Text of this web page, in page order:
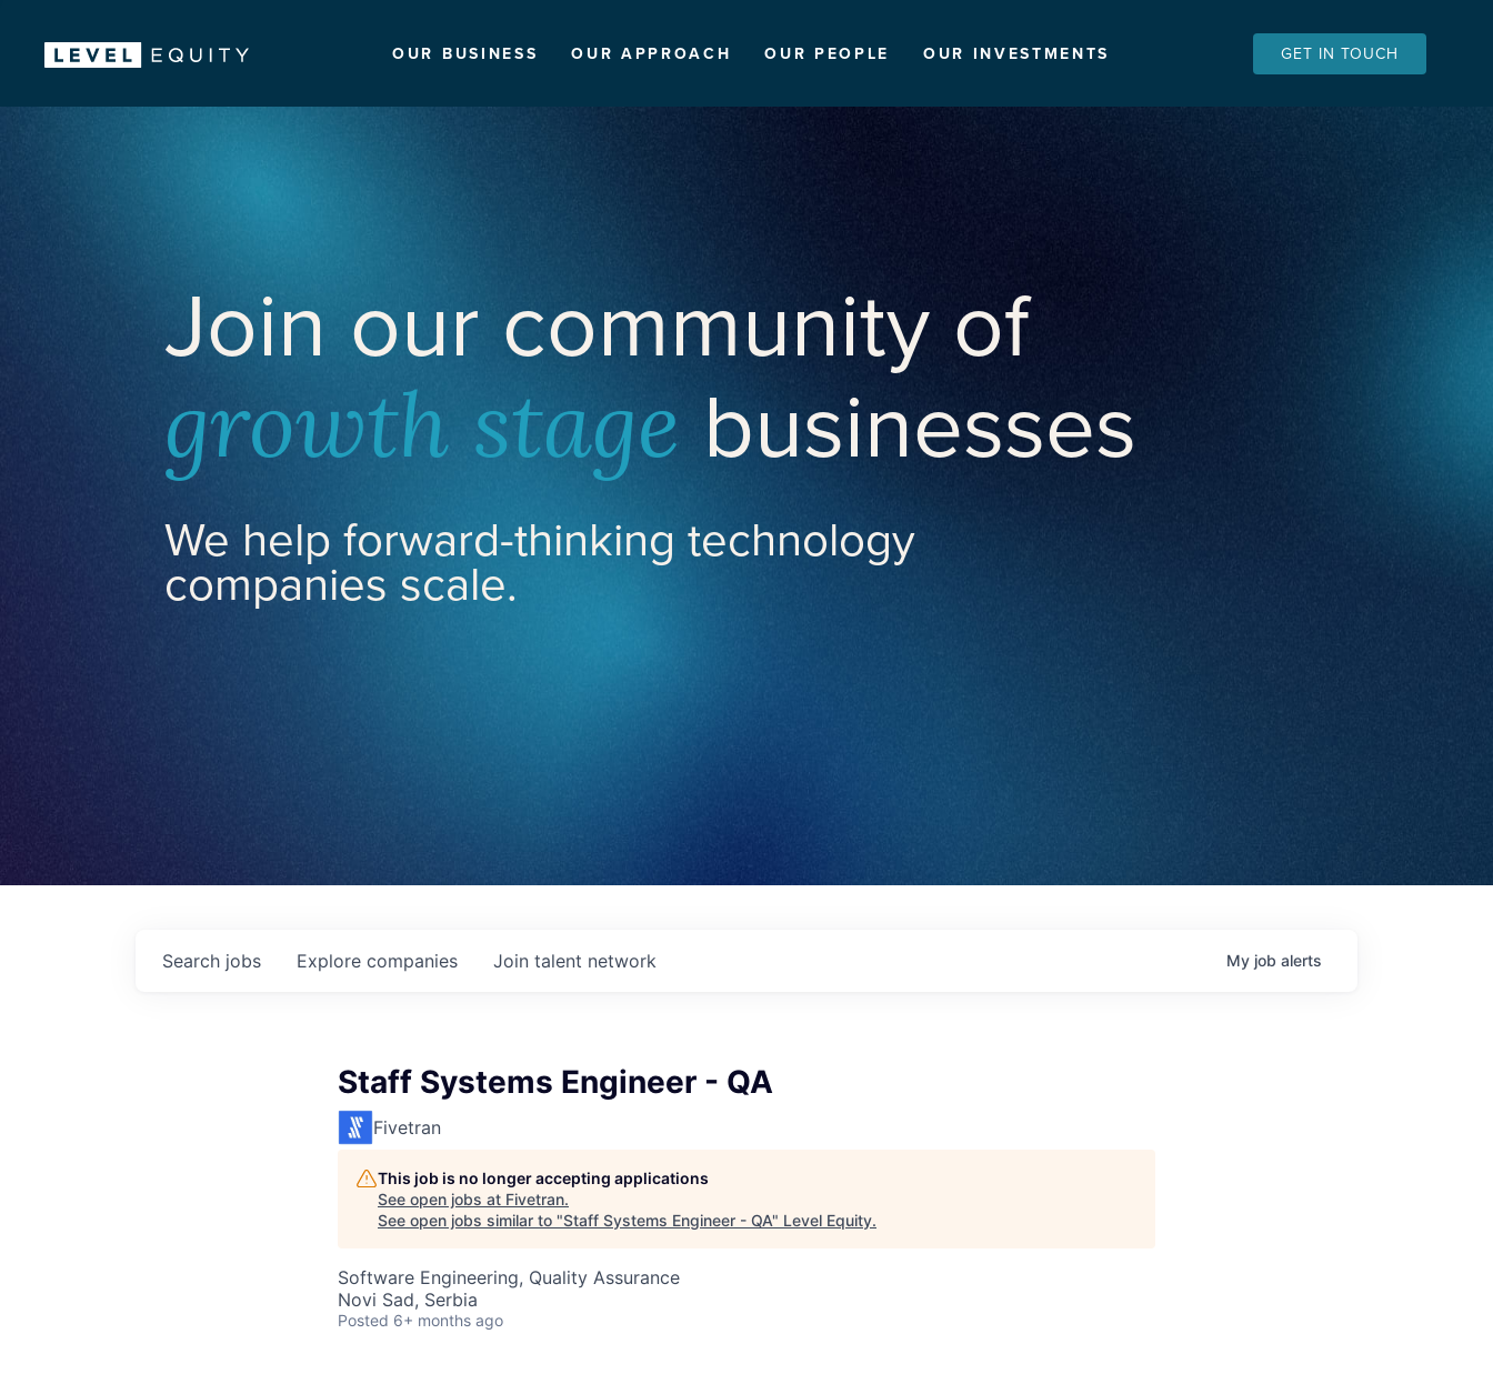
OUR BUSINESS OUR APPROACH OUR PEOPLE OUR INVESTMENTS GET IN TOUCH
Join our community of
growth stage businesses
We help forward-thinking technology
companies scale.
Search jobs Explore companies Join talent network My job alerts
Staff Systems Engineer - QA
Fivetran
This job is no longer accepting applications
See open jobs at Fivetran.
See open jobs similar to "Staff Systems Engineer - QA" Level Equity.
Software Engineering, Quality Assurance
Novi Sad, Serbia
Posted 6+ months ago